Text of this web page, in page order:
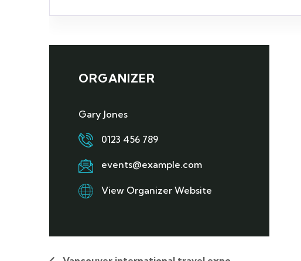
ORGANIZER
Gary Jones
0123 456 789
events@example.com
View Organizer Website